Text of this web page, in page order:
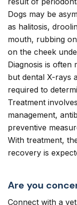
Dogs may be
as halitosis,
mouth, rubbing
on the cheek
Diagnosis is often
but dental X-rays
required to
Treatment
management,
preventive
With treatment,
recovery is
Are you
Connect with a